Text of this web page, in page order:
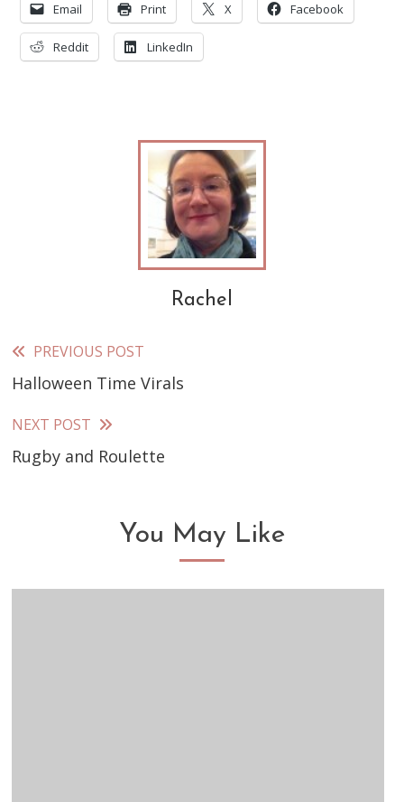
Email Print X Facebook
Reddit LinkedIn
Rachel
Read
more
articles
PREVIOUS POST
Halloween Time Virals
NEXT POST
Rugby and Roulette
You May Like